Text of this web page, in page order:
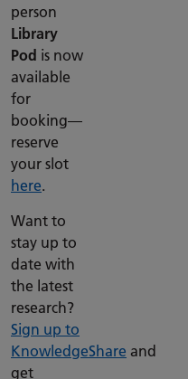
person
Library
Pod is now
available
for
booking—
reserve
your slot
here.
Want to
stay up to
date with
the latest
research?
Sign up to
KnowledgeShare and
get